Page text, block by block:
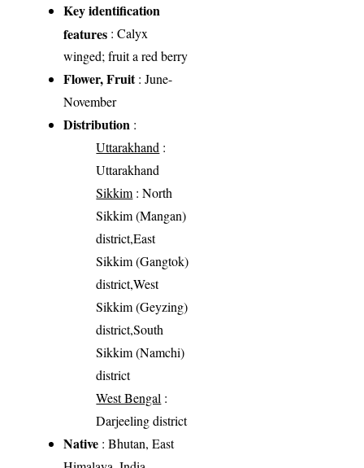
Key identification
features : Calyx
winged; fruit a red berry
Flower, Fruit: June-
November
Distribution :
Uttarakhand :
Uttarakhand
Sikkim : North
Sikkim (Mangan)
district,East
Sikkim (Gangtok)
district,West
Sikkim (Geyzing)
district,South
Sikkim (Namchi)
district
West Bengal :
Darjeeling district
Native : Bhutan, East